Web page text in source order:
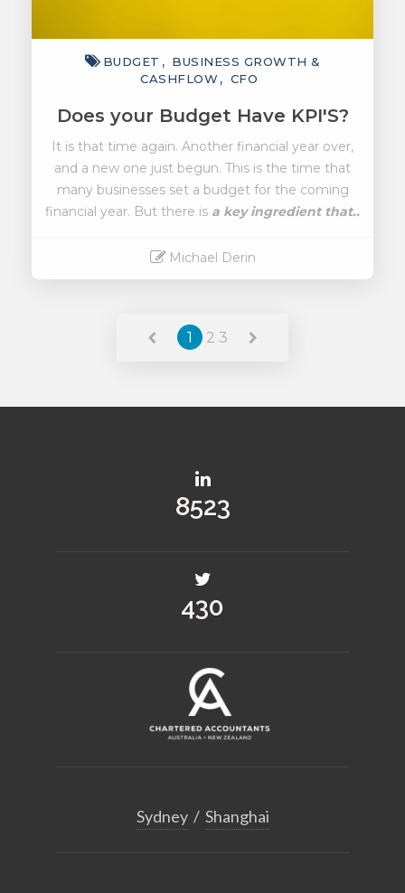
BUDGET
BUSINESS GROWTH &
CASHFLOW
CFO
Does your Budget Have KPI'S?
It is that time again. Another financial year over,
and a new one just begun. This is the time that
many businesses set a budget for the coming
financial year. But there is a key ingredient that..
Michael Derin
1 2 3
12507
632
Sydney / Shanghai